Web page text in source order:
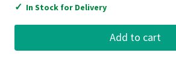
✓ In Stock for Delivery
Add to cart